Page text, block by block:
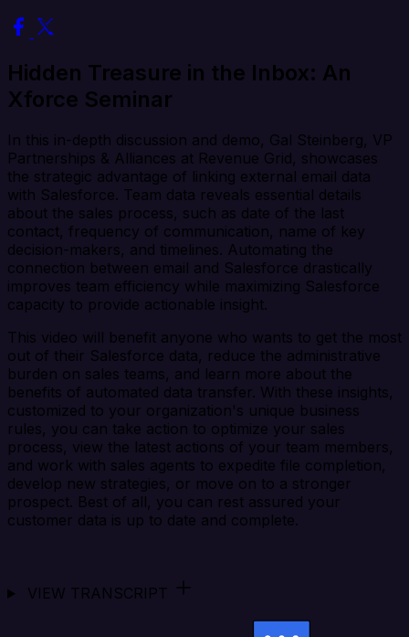
Hidden Treasure in the Inbox: An
Xforce Seminar
In this in-depth discussion and demo, Gal Steinberg, VP
Partnerships & Alliances at Revenue Grid, showcases
the strategic advantage of linking external email data
with Salesforce. Team data reveals essential details
about the sales process, such as date of the last
contact, frequency of communication, name of key
decision-makers, and timelines. Automating the
connection between email and Salesforce drastically
improves team efficiency while maximizing Salesforce
capacity to provide actionable insight.
This video will benefit anyone who wants to get the most
out of their Salesforce data, reduce the administrative
burden on sales teams, and learn more about the
benefits of automated data transfer. With these insights,
customized to your organization's unique business
rules, you can take action to optimize your sales
process, view the latest actions of your team members,
and work with sales agents to expedite file completion,
develop new strategies, or move on to a stronger
prospect. Best of all, you can rest assured your
customer data is up to date and complete.
VIEW TRANSCRIPT